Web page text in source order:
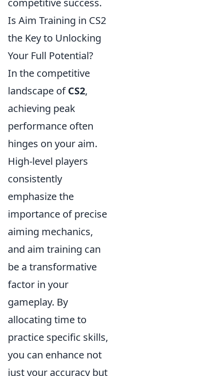
competitive success.
Is Aim Training in CS2
the Key to Unlocking
Your Full Potential?
In the competitive
landscape ofCS2,
achieving peak
performance often
hinges on your aim.
High-level players
consistently
emphasize the
importance of precise
aiming mechanics,
and aim training can
be a transformative
factor in your
gameplay. By
allocating time to
practice specific skills,
you can enhance not
just your accuracy but